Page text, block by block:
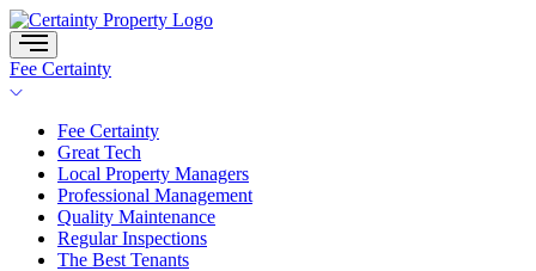
Skip
to
content
Fee Certainty
Fee Certainty
Great Tech
Local Property Managers
Professional Management
Quality Maintenance
Regular Inspections
The Best Tenants